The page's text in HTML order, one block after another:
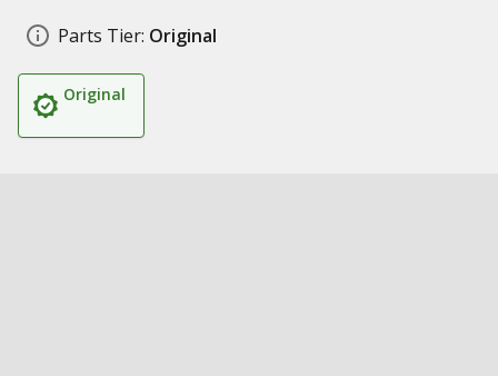
Parts Tier: Original
Original